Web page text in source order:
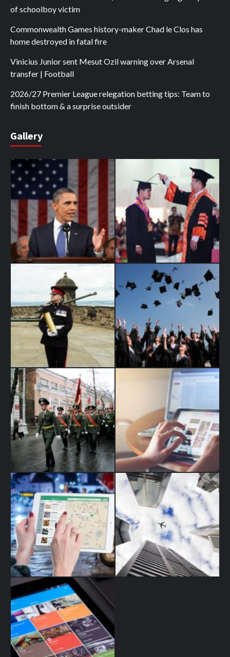
of schoolboy victim
Commonwealth Games history-maker Chad le Clos has
home destroyed in fatal fire
Vinicius Junior sent Mesut Ozil warning over Arsenal
transfer | Football
2026/27 Premier League relegation betting tips: Team to
finish bottom & a surprise outsider
Gallery